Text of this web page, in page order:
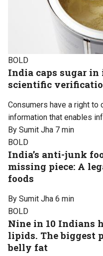
BOLD
India caps sugar
scientific
Consumers have a right to
information that enables
By Sumit Jha 7 min
BOLD
India’s anti-junk
missing piece: A
foods
By Sumit Jha 6 min
BOLD
Nine in 10 Indians
lipids. The biggest
belly fat